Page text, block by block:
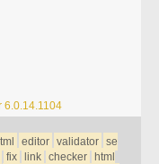
6.0.14.1104
editor validator se
fix link checker
html